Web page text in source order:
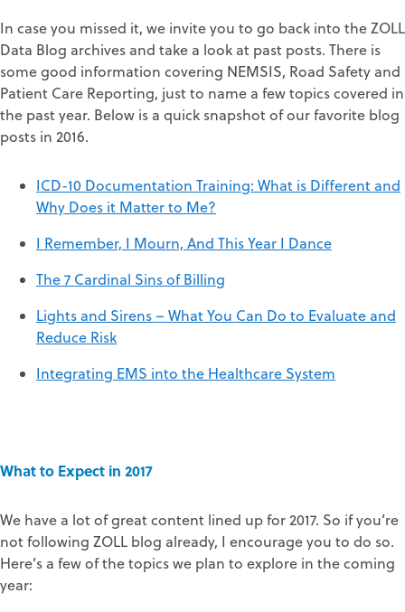
In case you missed it, we invite you to go back into the ZOLL
Data Blog archives and take a look at past posts. There is
some good information covering NEMSIS, Road Safety and
Patient Care Reporting, just to name a few topics covered in
the past year. Below is a quick snapshot of our favorite blog
posts in 2016.
ICD-10 Documentation Training: What is Different and
Why Does it Matter to Me?
I Remember, I Mourn, And This Year I Dance
The 7 Cardinal Sins of Billing
Lights and Sirens – What You Can Do to Evaluate and
Reduce Risk
Integrating EMS into the Healthcare System
What to Expect in 2017
We have a lot of great content lined up for 2017. So if you’re
not following ZOLL blog already, I encourage you to do so.
Here’s a few of the topics we plan to explore in the coming
year: